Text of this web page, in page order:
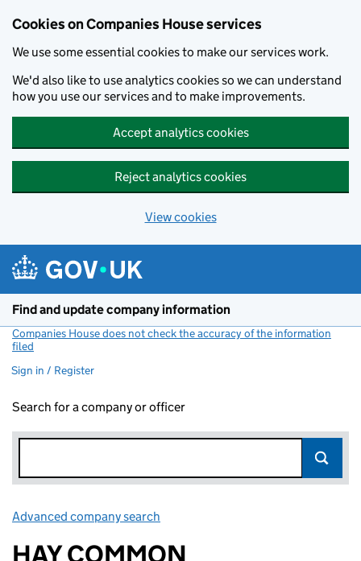
Cookies on Companies House services
We use some essential cookies to make our services work.
We'd also like to use analytics cookies so we can understand
how you use our services and to make improvements.
Accept analytics cookies
Reject analytics cookies
View cookies
Find and update company information
Companies House does not check the accuracy of the information
filed
Sign in / Register
Search for a company or officer
Advanced company search
HAY COMMON